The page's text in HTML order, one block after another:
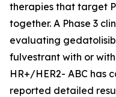
therapies that target
together. A Phase 3
evaluating
fulvestrant with or
HR+/HER2- ABC has
reported detailed